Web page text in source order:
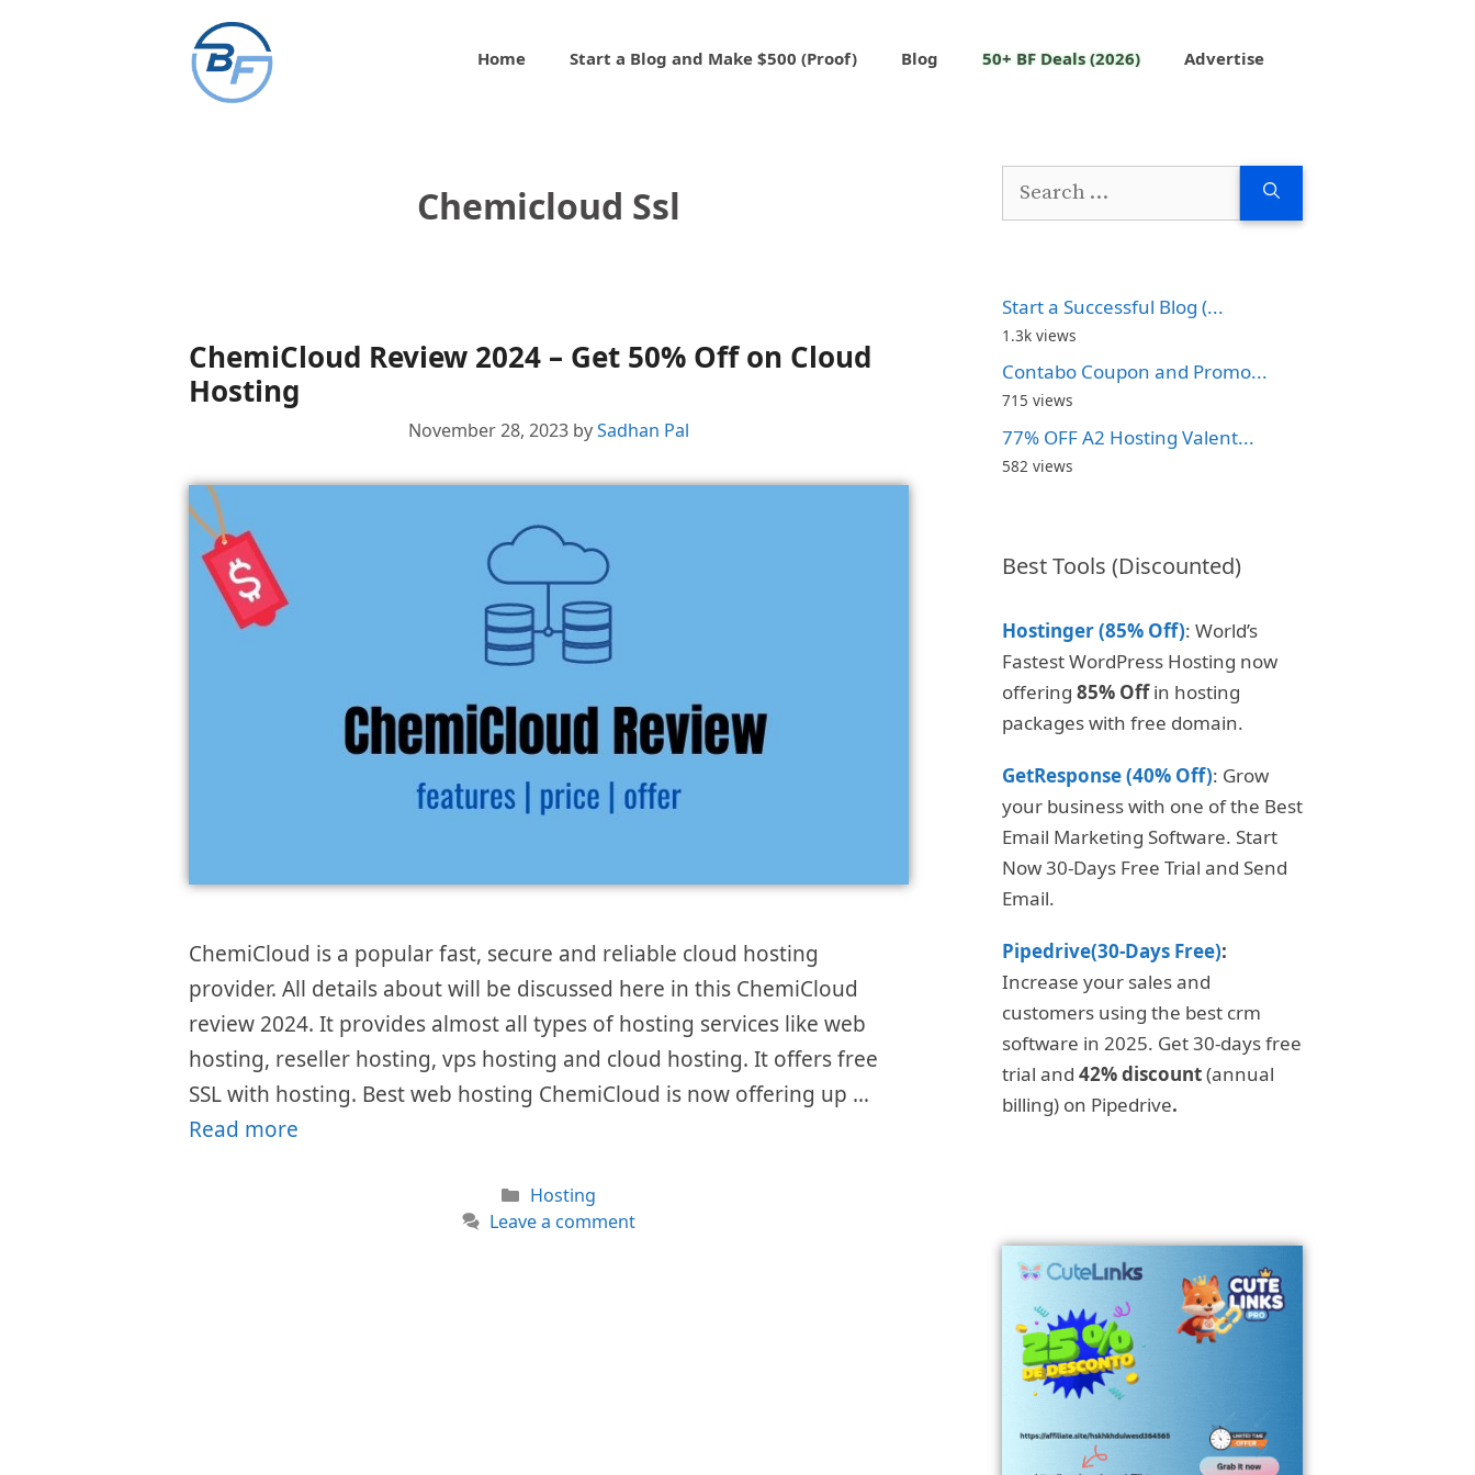
Home Start a Blog and Make $500 (Proof) Blog 50+ BF Deals (2026) Advertise
Chemicloud Ssl
ChemiCloud Review 2024 – Get 50% Off on Cloud
Hosting
November 28, 2023 bySadhan Pal
ChemiCloud is a popular fast, secure and reliable cloud hosting
provider. All details about will be discussed here in this ChemiCloud
review 2024. It provides almost all types of hosting services like web
hosting, reseller hosting, vps hosting and cloud hosting. It offers free
SSL with hosting. Best web hosting ChemiCloud is now offering up …
Read more
Categories
Hosting
Leave a comment
Start a Successful Blog (...
1.3k views
Contabo Coupon and Promo...
715 views
77% OFF A2 Hosting Valent...
582 views
Best Tools (Discounted)
Hostinger (85% Off): World’s
Fastest WordPress Hosting now
offering 85% Offin hosting
packages with free domain.
GetResponse (40% Off): Grow
your business with one of the Best
Email Marketing Software. Start
Now 30-Days Free Trial and Send
Email.
Pipedrive(30-Days Free):
Increase your sales and
customers using the best crm
software in 2025. Get 30-days free
trial and 42% discount(annual
billing) on Pipedrive.